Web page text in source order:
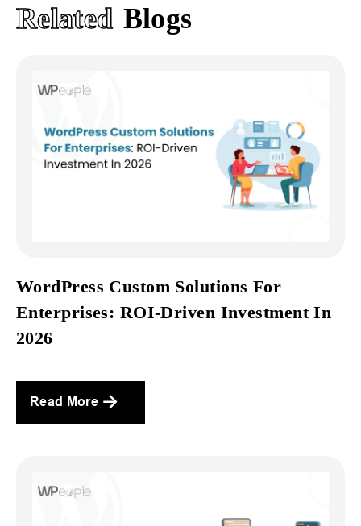
Related Blogs
WordPress Custom Solutions For
Enterprises: ROI-Driven Investment In
2026
Read More